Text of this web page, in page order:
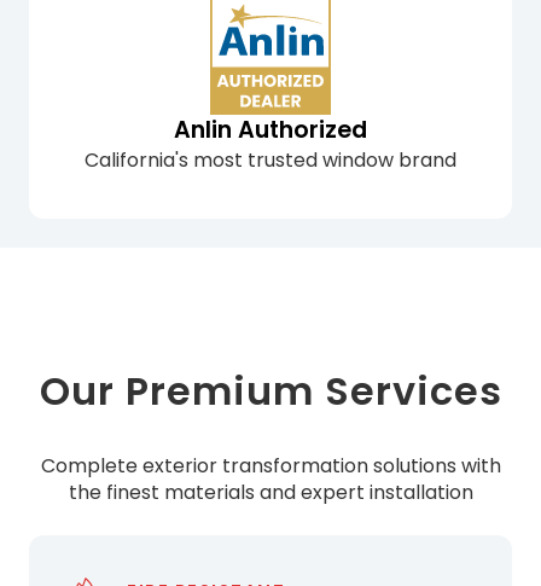
Anlin Authorized
California's most trusted window brand
Our Premium Services
Complete exterior transformation solutions with
the finest materials and expert installation